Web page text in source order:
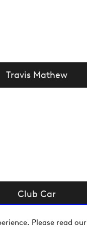
Please read our
Travis Mathew
Club Car